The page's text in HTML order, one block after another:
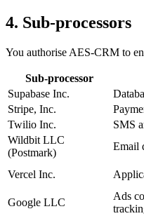
4. Sub-processors
You authorise AES-CRM to
Sub-processor
Supabase Inc.
Stripe, Inc.
Twilio Inc.
SMS
Wildbit LLC
(Postmark)
Email
Vercel Inc.
Google LLC
Ads